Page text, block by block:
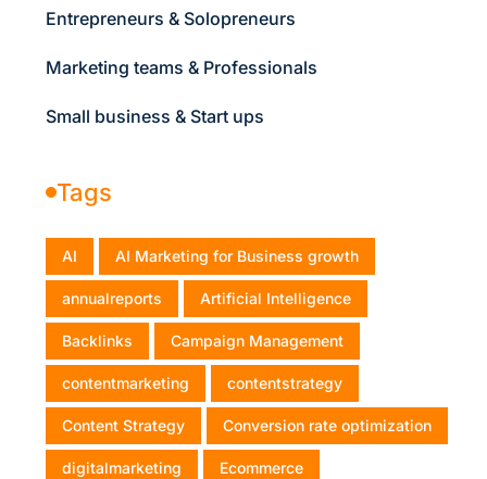
Entrepreneurs & Solopreneurs
Marketing teams & Professionals
Small business & Start ups
Tags
AI AI Marketing for Business growth
annualreports Artificial Intelligence
Backlinks Campaign Management
contentmarketing contentstrategy
Content Strategy Conversion rate optimization
digitalmarketing Ecommerce